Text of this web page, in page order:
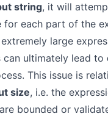
string, it will
each part of the
large
can ultimately lead to
This issue is
size, i.e. the
bounded or